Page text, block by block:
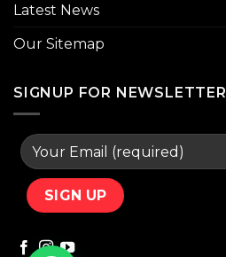
Latest News
Our Sitemap
SIGNUP FOR NEWSLETTER